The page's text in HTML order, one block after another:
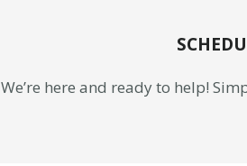
We’re here and ready to help!